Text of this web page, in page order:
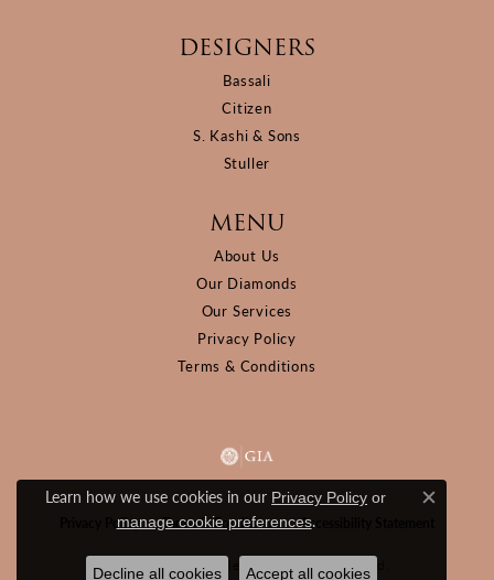
DESIGNERS
Bassali
Citizen
S. Kashi & Sons
Stuller
MENU
About Us
Our Diamonds
Our Services
Privacy Policy
Terms & Conditions
Privacy Policy Terms & Conditions Accessibility Statement
© 2026 D&M Jewelers. All Rights Reserved.
Learn how we use cookies in our Privacy Policy or
manage cookie preferences.
Close
Decline all cookies Accept all cookies